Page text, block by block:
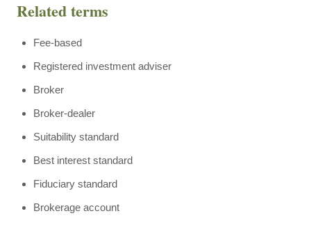
Related terms
Fee-based
Registered investment adviser
Broker
Broker-dealer
Suitability standard
Best interest standard
Fiduciary standard
Brokerage account